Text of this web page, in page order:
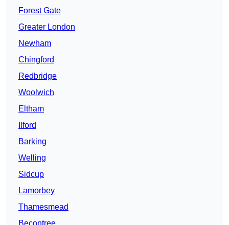
Forest Gate
Greater London
Newham
Chingford
Redbridge
Woolwich
Eltham
Ilford
Barking
Welling
Sidcup
Lamorbey
Thamesmead